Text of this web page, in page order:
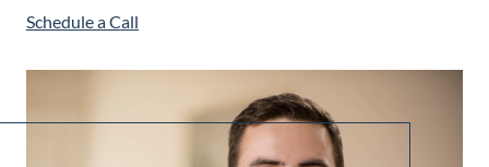
Schedule a Call